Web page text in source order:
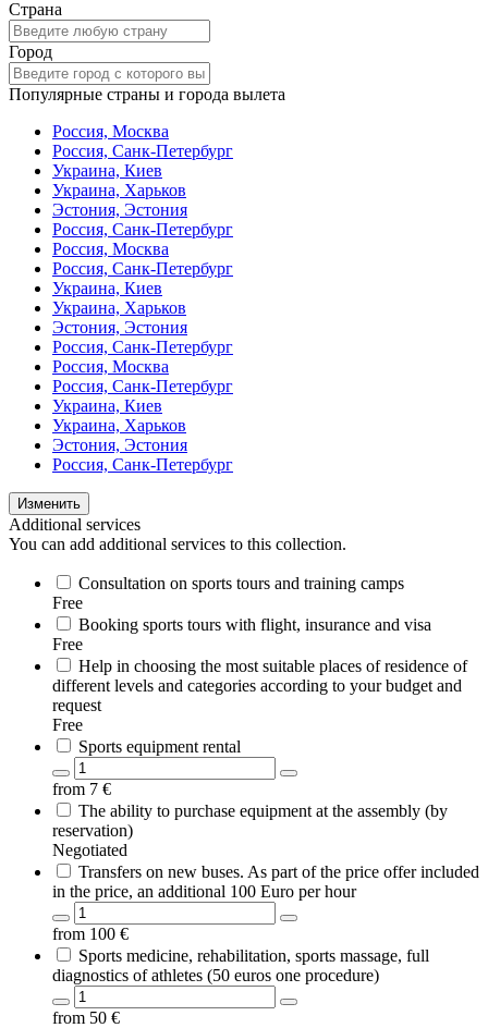
Страна
Город
Популярные страны и города вылета
Россия, Москва
Россия, Санк-Петербург
Украина, Киев
Украина, Харьков
Эстония, Эстония
Россия, Санк-Петербург
Россия, Москва
Россия, Санк-Петербург
Украина, Киев
Украина, Харьков
Эстония, Эстония
Россия, Санк-Петербург
Россия, Москва
Россия, Санк-Петербург
Украина, Киев
Украина, Харьков
Эстония, Эстония
Россия, Санк-Петербург
Изменить
Additional services
You can add additional services to this collection.
Consultation on sports tours and training camps
Free
Booking sports tours with flight, insurance and visa
Free
Help in choosing the most suitable places of residence of
different levels and categories according to your budget and
request
Free
Sports equipment rental
from 7 €
The ability to purchase equipment at the assembly (by
reservation)
Negotiated
Transfers on new buses. As part of the price offer included
in the price, an additional 100 Euro per hour
from 100 €
Sports medicine, rehabilitation, sports massage, full
diagnostics of athletes (50 euros one procedure)
from 50 €